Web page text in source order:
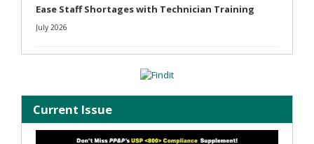
Ease Staff Shortages with Technician Training
July 2026
Current Issue